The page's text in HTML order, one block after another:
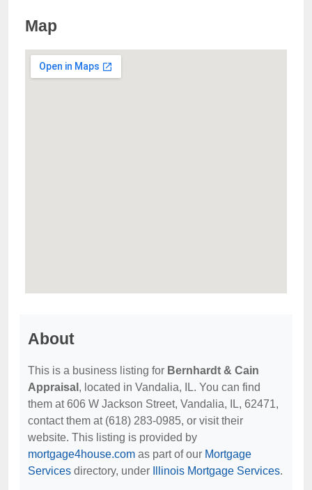
Map
About
This is a business listing for Bernhardt & Cain
Appraisal , located in Vandalia, IL. You can find
them at 606 W Jackson Street, Vandalia, IL, 62471,
contact them at (618) 283-0985, or visit their
website. This listing is provided by
mortgage4house.com as part of our Mortgage
Services directory, under Illinois Mortgage Services.